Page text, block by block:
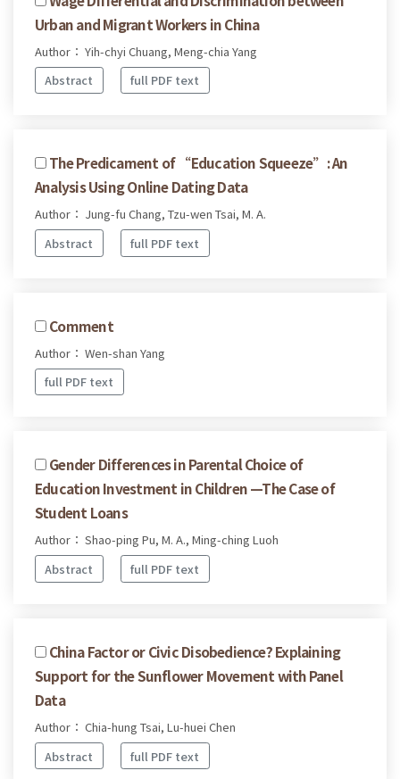
Urban and Migrant Workers in China
Author： Yih-chyi Chuang, Meng-chia Yang
Abstract
full PDF text
The Predicament of “Education Squeeze”: An
Analysis Using Online Dating Data
Author： Jung-fu Chang, Tzu-wen Tsai, M. A.
Abstract
full PDF text
Comment
Author： Wen-shan Yang
full PDF text
Gender Differences in Parental Choice of
Education Investment in Children —The Case of
Student Loans
Author： Shao-ping Pu, M. A., Ming-ching Luoh
Abstract
full PDF text
China Factor or Civic Disobedience? Explaining
Support for the Sunflower Movement with Panel
Data
Author： Chia-hung Tsai, Lu-huei Chen
Abstract
full PDF text